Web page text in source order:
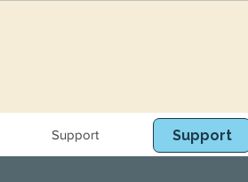
Support Book Online
Support